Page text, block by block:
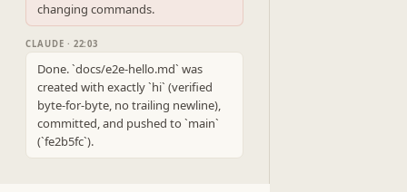
changing commands.
CLAUDE · 22:03
Done. `docs/e2e-hello.md` was
created with exactly `hi` (verified
byte-for-byte, no trailing newline),
committed, and pushed to `main`
(`fe2b5fc`).